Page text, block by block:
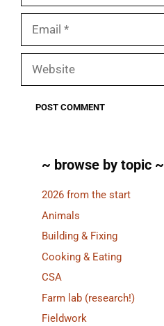
Website
~ browse by topic ~
2026 from the start
Animals
Building & Fixing
Cooking & Eating
CSA
Farm lab (research!)
Fieldwork